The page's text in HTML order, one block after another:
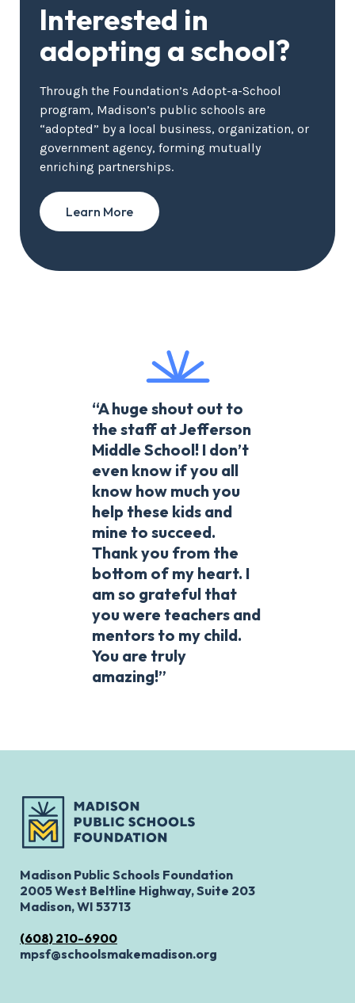
Interested in
adopting a school?
Through the Foundation’s Adopt-a-School
program, Madison’s public schools are
“adopted” by a local business, organization, or
government agency, forming mutually
enriching partnerships.
Learn More
“A huge shout out to
the staff at Jefferson
Middle School! I don’t
even know if you all
know how much you
help these kids and
mine to succeed.
Thank you from the
bottom of my heart. I
am so grateful that
you were teachers and
mentors to my child.
You are truly
amazing!”
Madison Public Schools Foundation
2005 West Beltline Highway, Suite 203
Madison, WI 53713
(608) 210-6900
mpsf@schoolsmakemadison.org